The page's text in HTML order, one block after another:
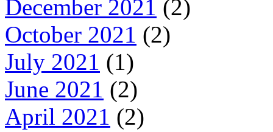
December 2021 (2)
October 2021 (2)
July 2021 (1)
June 2021 (2)
April 2021 (2)